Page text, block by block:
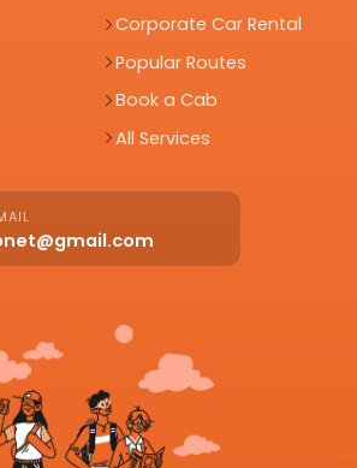
Corporate Car Rental
Popular Routes
Book a Cab
All Services